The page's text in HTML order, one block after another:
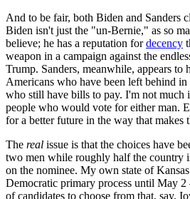
And to be fair, both Biden and Sanders
Biden isn't just the "un-Bernie," as so
believe; he has a reputation fordecency
weapon in a campaign against the
Trump. Sanders, meanwhile, appears to
Americans who have been left behind
who still have bills to pay. I'm not much
people who would vote for either man.
for a better future in the way that makes
The real issue is that the choices have
two men while roughly half the country
on the nominee. My own state of
Democratic primary process until May
of candidates to choose from that, say,